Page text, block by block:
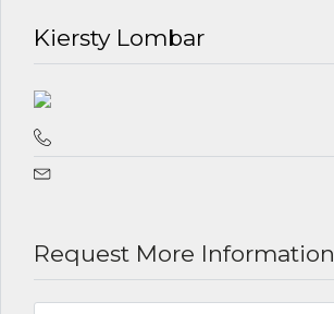
Kiersty Lombar
Request More Information